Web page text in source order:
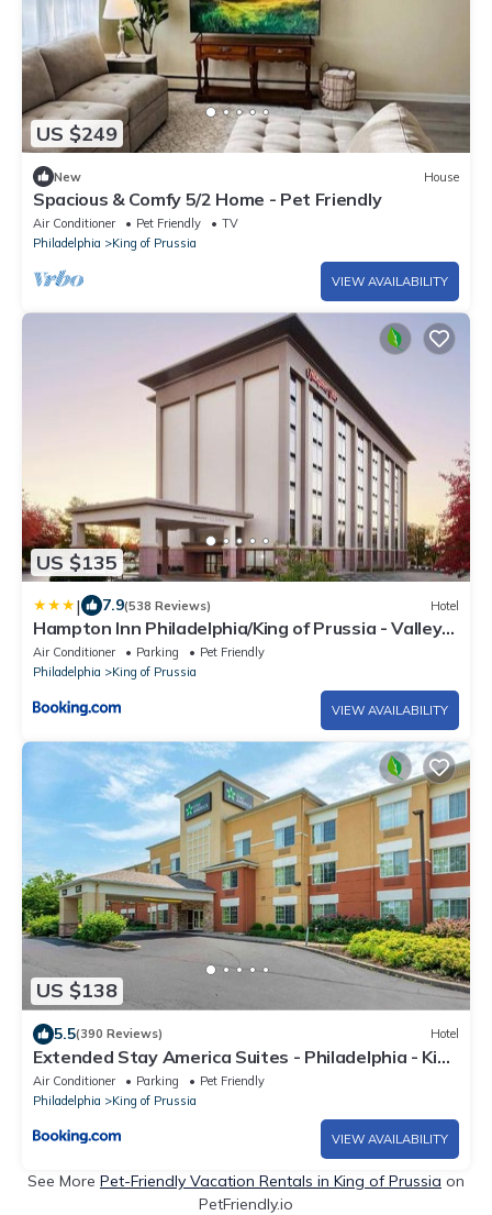
US $249
New House
Spacious & Comfy 5/2 Home - Pet Friendly
Air Conditioner Pet Friendly
TV
Philadelphia
King of Prussia
VIEW AVAILABILITY
US $135
| 7.9(538 Reviews) Hotel
Hampton Inn Philadelphia/King of Prussia - Valley
Forge
Air Conditioner Parking
Pet Friendly
Philadelphia
King of Prussia
VIEW AVAILABILITY
US $138
5.5(390 Reviews) Hotel
Extended Stay America Suites - Philadelphia - King
of Prussia
Air Conditioner Parking
Pet Friendly
Philadelphia
King of Prussia
VIEW AVAILABILITY
See More Pet-Friendly Vacation Rentals in King of Prussia on
PetFriendly.io